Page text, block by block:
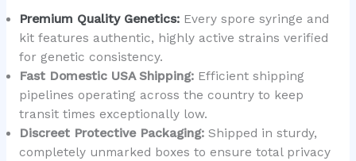
Premium Quality Genetics:Every spore syringe and
kit features authentic, highly active strains verified
for genetic consistency.
Fast Domestic USA Shipping:Efficient shipping
pipelines operating across the country to keep
transit times exceptionally low.
Discreet Protective Packaging:Shipped in sturdy,
completely unmarked boxes to ensure total privacy